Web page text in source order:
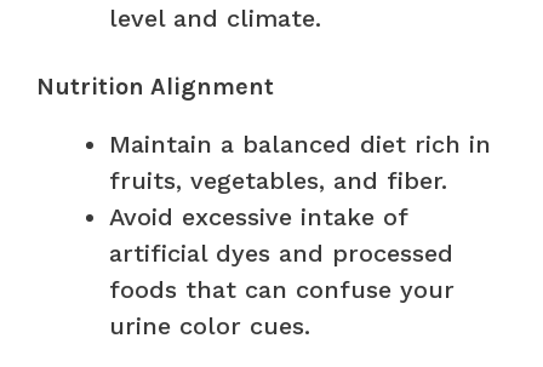
level and climate.
Nutrition Alignment
Maintain a balanced diet rich in
fruits, vegetables, and fiber.
Avoid excessive intake of
artificial dyes and processed
foods that can confuse your
urine color cues.